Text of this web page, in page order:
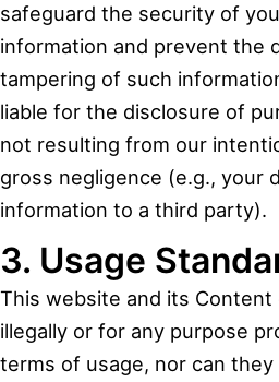
safeguard the security of
information and prevent the
tampering of such
liable for the disclosure of
not resulting from our
gross negligence (e.g., your
information to a third party).
3. Usage
This website and its Content
illegally or for any purpose
terms of usage, nor can